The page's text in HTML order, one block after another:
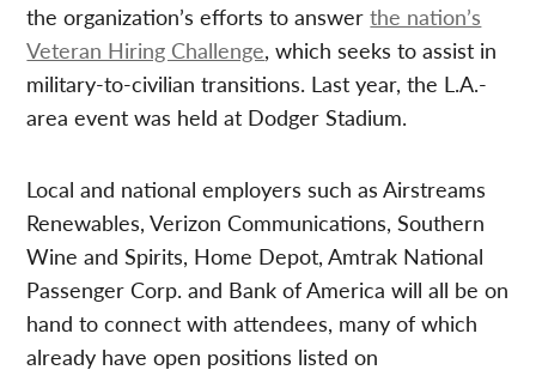
the organization’s efforts to answerthe nation’s
Veteran Hiring Challenge, which seeks to assist in
military-to-civilian transitions. Last year, the L.A.-
area event was held at Dodger Stadium.
Local and national employers such as Airstreams
Renewables, Verizon Communications, Southern
Wine and Spirits, Home Depot, Amtrak National
Passenger Corp. and Bank of America will all be on
hand to connect with attendees, many of which
already have open positions listed on